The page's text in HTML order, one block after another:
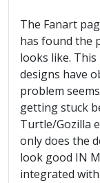
The Fanart
has found the
looks like.
designs have
problem
getting stuck
Turtle/Gozilla
only does the
look good IN
integrated